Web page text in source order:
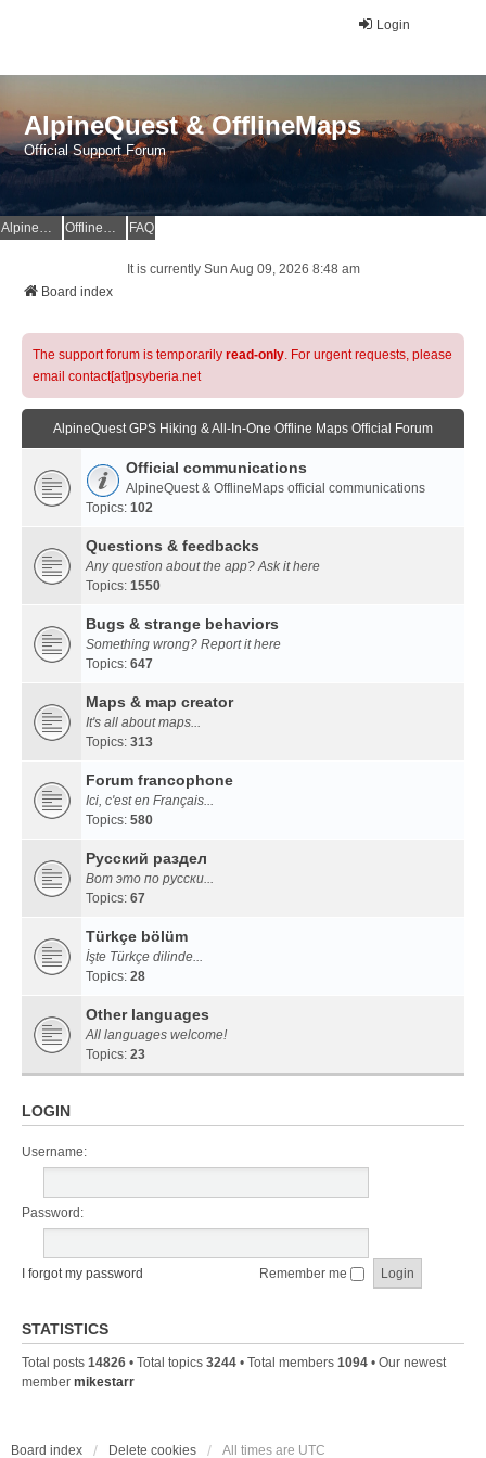
Login
AlpineQuest & OfflineMaps
Official Support Forum
AlpineQuest Website OfflineMaps Website FAQ
It is currently Sun Aug 09, 2026 8:48 am
Board index
The support forum is temporarily read-only. For urgent requests, please
email contact[at]psyberia.net
AlpineQuest GPS Hiking & All-In-One Offline Maps Official Forum
Official communications
AlpineQuest & OfflineMaps official communications
Topics: 102
Questions & feedbacks
Any question about the app? Ask it here
Topics: 1550
Bugs & strange behaviors
Something wrong? Report it here
Topics: 647
Maps & map creator
It's all about maps...
Topics: 313
Forum francophone
Ici, c'est en Français...
Topics: 580
Русский раздел
Вот это по русски...
Topics: 67
Türkçe bölüm
İşte Türkçe dilinde...
Topics: 28
Other languages
All languages welcome!
Topics: 23
LOGIN
Username:
Password:
I forgot my password Remember me
STATISTICS
Total posts 14826 • Total topics 3244 • Total members 1094 • Our newest
member mikestarr
Board index Delete cookies All times are UTC